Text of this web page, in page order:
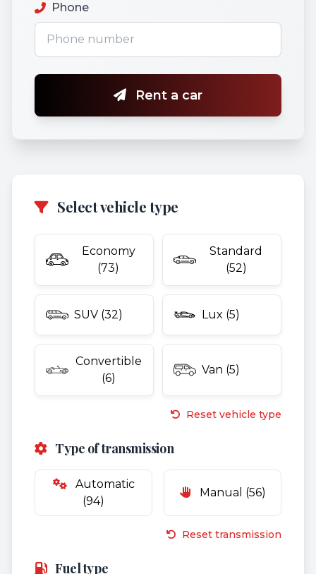
Phone
Rent a car
Select vehicle type
Economy
(73)
Standard
(52)
SUV (32) Lux (5)
Convertible
(6)
Van (5)
Reset vehicle type
Type of transmission
Automatic
(94)
Manual (56)
Reset transmission
Fuel type